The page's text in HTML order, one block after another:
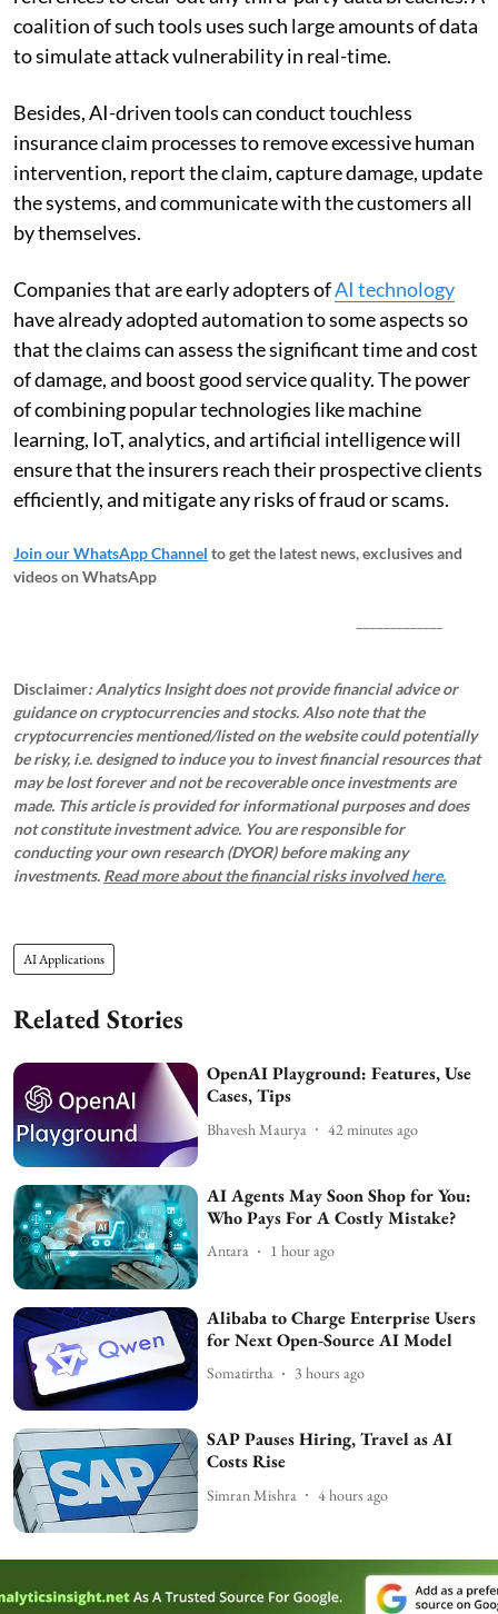
coalition of such tools uses such large amounts of data
to simulate attack vulnerability in real-time.
Besides, AI-driven tools can conduct touchless
insurance claim processes to remove excessive human
intervention, report the claim, capture damage, update
the systems, and communicate with the customers all
by themselves.
Companies that are early adopters ofAI technology
have already adopted automation to some aspects so
that the claims can assess the significant time and cost
of damage, and boost good service quality. The power
of combining popular technologies like machine
learning, IoT, analytics, and artificial intelligence will
ensure that the insurers reach their prospective clients
efficiently, and mitigate any risks of fraud or scams.
Join our WhatsApp Channel to get the latest news, exclusives and
videos on WhatsApp
Disclaimer: Analytics Insight does not provide financial advice or
guidance on cryptocurrencies and stocks. Also note that the
cryptocurrencies mentioned/listed on the website could potentially
be risky, i.e. designed to induce you to invest financial resources that
may be lost forever and not be recoverable once investments are
made. This article is provided for informational purposes and does
not constitute investment advice. You are responsible for
conducting your own research (DYOR) before making any
investments. Read more about the financial risks involvedhere.
AI Applications
Related Stories
OpenAI Playground: Features, Use
Cases, Tips
Bhavesh Maurya 42 minutes ago
AI Agents May Soon Shop for You:
Who Pays For A Costly Mistake?
Antara 1 hour ago
Alibaba to Charge Enterprise Users
for Next Open-Source AI Model
Somatirtha 3 hours ago
SAP Pauses Hiring, Travel as AI
Costs Rise
Simran Mishra 4 hours ago